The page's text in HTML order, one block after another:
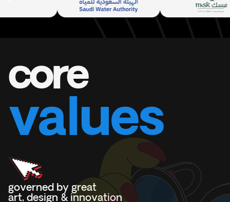
core
values
governed by great
art, design & innovation